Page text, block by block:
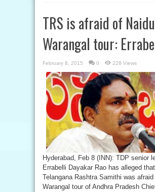
TRS is afraid of
Warangal tour:
February 8, 2015 0 228 Views
Hyderabad, Feb 8 (INN): TDP senior
Errabelli Dayakar Rao has alleged
Telangana Rashtra Samithi was afraid
Warangal tour of Andhra Pradesh